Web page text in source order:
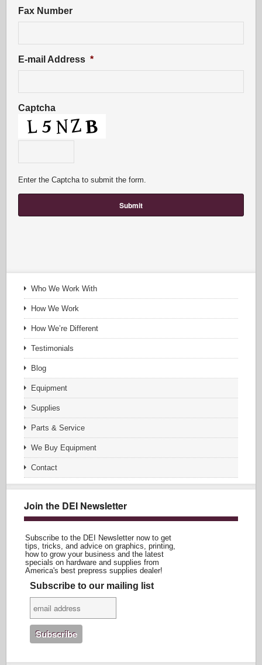
Fax Number
E-mail Address *
Captcha
Enter the Captcha to submit the form.
Who We Work With
How We Work
How We’re Different
Testimonials
Blog
Equipment
Supplies
Parts & Service
We Buy Equipment
Contact
Join the DEI Newsletter
Subscribe to the DEI Newsletter now to get
tips, tricks, and advice on graphics, printing,
how to grow your business and the latest
specials on hardware and supplies from
America's best prepress supplies dealer!
Subscribe to our mailing list